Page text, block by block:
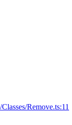
Remove.ts:11